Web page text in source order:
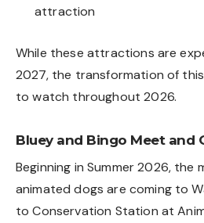
attraction
While these attractions are
2027, the transformation of
to watch throughout 2026.
Bluey and Bingo Meet and
Beginning in Summer 2026, the
animated dogs are coming to
to Conservation Station at